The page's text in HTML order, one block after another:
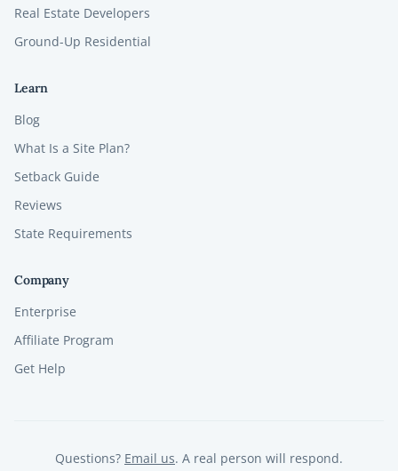
Real Estate Developers
Ground-Up Residential
Learn
Blog
What Is a Site Plan?
Setback Guide
Reviews
State Requirements
Company
Enterprise
Affiliate Program
Get Help
Questions? Email us. A real person will respond.